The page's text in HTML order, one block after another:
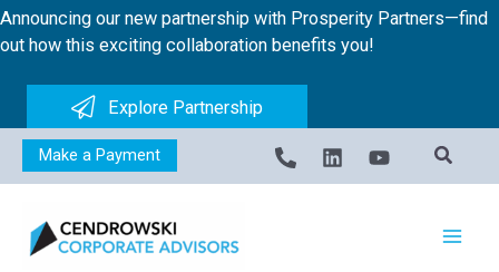
Skip
to
Announcing our new partnership with Prosperity Partners—find
out how this exciting collaboration benefits you!
Explore Partnership
Make a Payment